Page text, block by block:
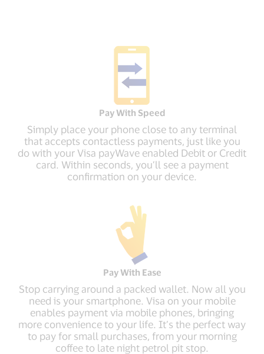
Pay With Speed
Simply place your phone close to any terminal
that accepts contactless payments, just like you
do with your Visa payWave enabled Debit or Credit
card. Within seconds, you’ll see a payment
confirmation on your device.
Pay With Ease
Stop carrying around a packed wallet. Now all you
need is your smartphone. Visa on your mobile
enables payment via mobile phones, bringing
more convenience to your life. It’s the perfect way
to pay for small purchases, from your morning
coffee to late night petrol pit stop.